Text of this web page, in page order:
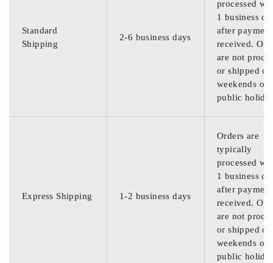
Standard
Shipping
2-6 business days
processed
1 business
after
received.
are not
or shipped on
weekends or
public
Express Shipping 1-2 business days
Orders are
typically
processed
1 business
after
received.
are not
or shipped on
weekends or
public